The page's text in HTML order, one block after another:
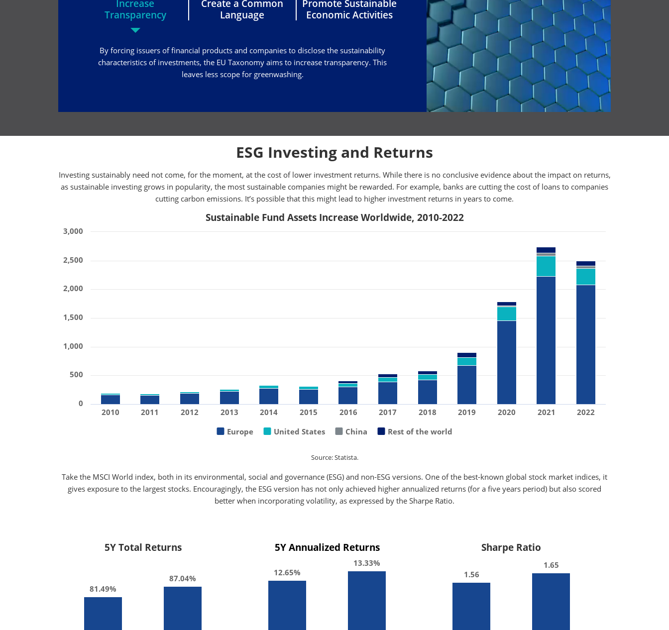
Increase
Transparency
Create a Common
Language
Promote Sustainable
Economic Activities
By forcing issuers of financial products and companies to disclose the sustainability
characteristics of investments, the EU Taxonomy aims to increase transparency. This
leaves less scope for greenwashing.
ESG Investing and Returns
Investing sustainably need not come, for the moment, at the cost of lower investment returns. While there is no conclusive evidence about the impact on returns,
as sustainable investing grows in popularity, the most sustainable companies might be rewarded. For example, banks are cutting the cost of loans to companies
cutting carbon emissions. It’s possible that this might lead to higher investment returns in years to come.
Sustainable Fund Assets Increase Worldwide, 2010-2022
Europe United States China Rest of the world
2010 2011 2012 2013 2014 2015 2016 2017 2018 2019 2020 2021 2022
0
500
1,000
1,500
2,000
2,500
3,000
Source: Statista.
Take the MSCI World index, both in its environmental, social and governance (ESG) and non-ESG versions. One of the best-known global stock market indices, it
gives exposure to the largest stocks. Encouragingly, the ESG version has not only achieved higher annualized returns (for a five years period) but also scored
better when incorporating volatility, as expressed by the Sharpe Ratio.
5Y Total Returns
81.49%
87.04%
5Y Annualized Returns
12.65%
13.33%
Sharpe Ratio
1.56
1.65